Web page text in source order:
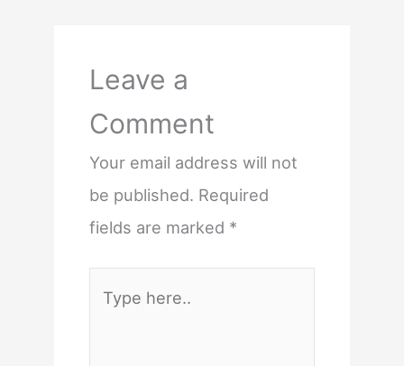
Leave a
Comment
Your email address will not
be published. Required
fields are marked *